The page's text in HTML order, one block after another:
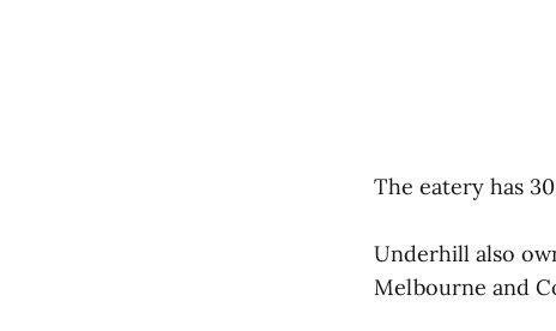
The eatery has
Underhill also
Melbourne and